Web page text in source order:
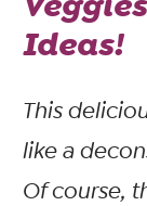
Ideas!
This
like a
Of course,